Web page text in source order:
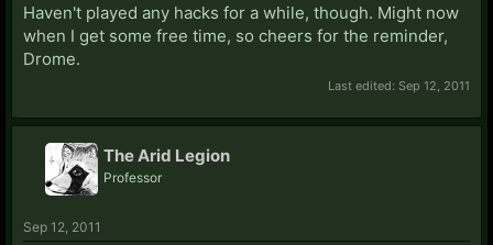
Haven't played any hacks for a while, though. Might now
when I get some free time, so cheers for the reminder,
Drome.
Last edited: Sep 12, 2011
The Arid Legion
Professor
Sep 12, 2011